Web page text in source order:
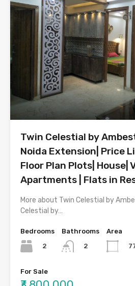
Twin Celestial by
Noida Extension| Price
Floor Plan Plots| House|
Apartments | Flats in
More about Twin Celestial by
Celestial by…
Bedrooms
2
Bathrooms
2
Area
For Sale